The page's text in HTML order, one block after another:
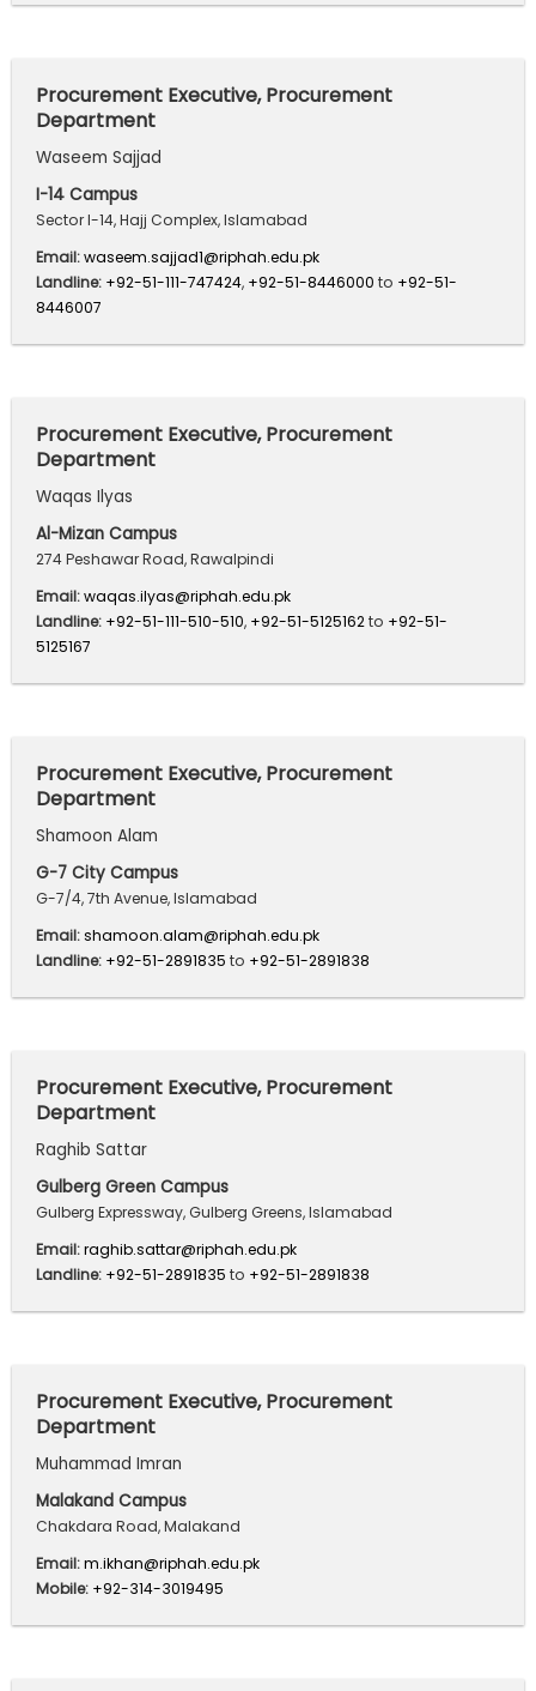
Procurement Executive, Procurement
Department
Waseem Sajjad
I-14 Campus
Sector I-14, Hajj Complex, Islamabad
Email:waseem.sajjad1@riphah.edu.pk
Landline: +92-51-111-747424, +92-51-8446000 to +92-51-
8446007
Procurement Executive, Procurement
Department
Waqas Ilyas
Al-Mizan Campus
274 Peshawar Road, Rawalpindi
Email:waqas.ilyas@riphah.edu.pk
Landline: +92-51-111-510-510, +92-51-5125162to +92-51-
5125167
Procurement Executive, Procurement
Department
Shamoon Alam
G-7 City Campus
G-7/4, 7th Avenue, Islamabad
Email:shamoon.alam@riphah.edu.pk
Landline: +92-51-2891835 to +92-51-2891838
Procurement Executive, Procurement
Department
Raghib Sattar
Gulberg Green Campus
Gulberg Expressway, Gulberg Greens, Islamabad
Email:raghib.sattar@riphah.edu.pk
Landline: +92-51-2891835 to +92-51-2891838
Procurement Executive, Procurement
Department
Muhammad Imran
Malakand Campus
Chakdara Road, Malakand
Email:m.ikhan@riphah.edu.pk
Mobile: +92-314-3019495